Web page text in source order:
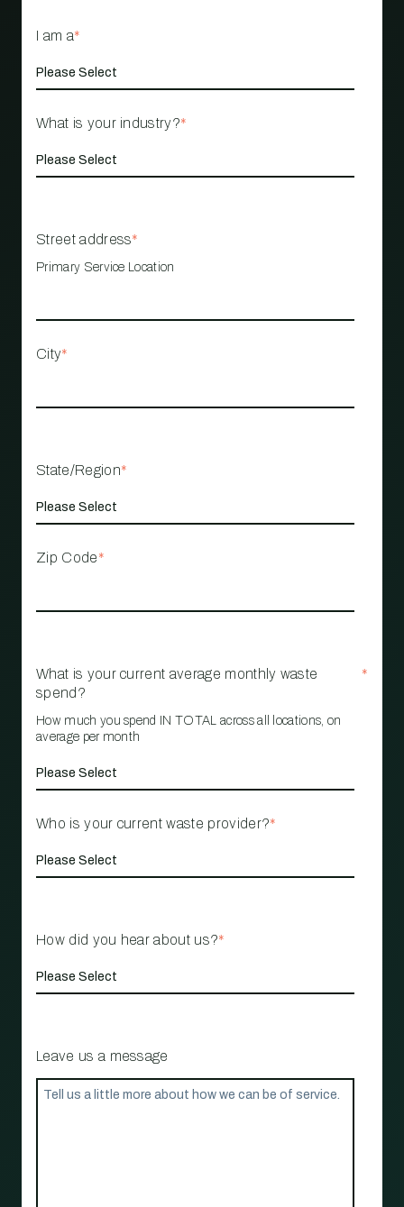
I am a*
What is your industry?*
Street address*
Primary Service Location
City*
State/Region*
Zip Code*
What is your current average monthly waste
spend?
*
How much you spend IN TOTAL across all locations, on
average per month
Who is your current waste provider?*
How did you hear about us?*
Leave us a message